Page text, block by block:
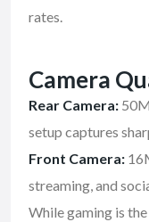
rates.
Camera
Rear Camera:
setup captures
Front Camera:
streaming, and
While gaming is